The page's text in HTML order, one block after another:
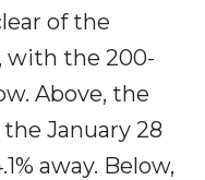
of the
with the 200-
Above, the
January 28
away. Below,